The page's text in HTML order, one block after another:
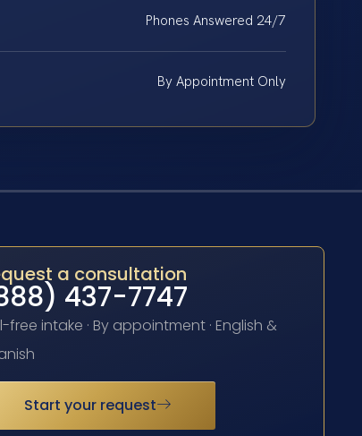
Phones Answered 24/7
By Appointment Only
a consultation
437-7747
free intake · By appointment · English &
Start your request